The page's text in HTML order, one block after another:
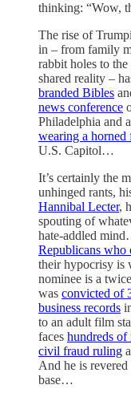
thinking: “Wow,
The rise of
in ‒ from family
rabbit holes to
shared reality ‒
branded Bibles
news conference
Philadelphia and
wearing a horned
U.S. Capitol…
It’s certainly the
unhinged rants,
Hannibal Lecter,
spouting of
hate-addled
Republicans who
their hypocrisy is
nominee is a
was convicted of
business records
to an adult film
faces hundreds
civil fraud ruling
And he is
base…